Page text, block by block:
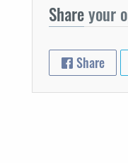
Shareyour
Share